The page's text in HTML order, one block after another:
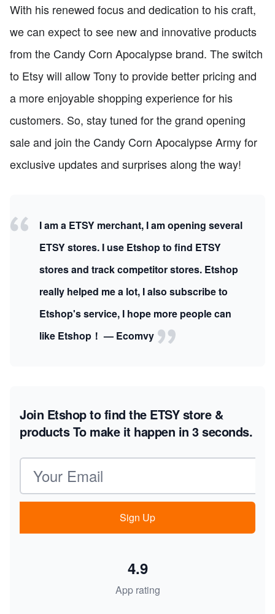
With his renewed focus and dedication to his craft,
we can expect to see new and innovative products
from the Candy Corn Apocalypse brand. The switch
to Etsy will allow Tony to provide better pricing and
a more enjoyable shopping experience for his
customers. So, stay tuned for the grand opening
sale and join the Candy Corn Apocalypse Army for
exclusive updates and surprises along the way!
I am a ETSY merchant, I am opening several
ETSY stores. I use Etshop to find ETSY
stores and track competitor stores. Etshop
really helped me a lot, I also subscribe to
Etshop's service, I hope more people can
like Etshop！ — Ecomvy
Join Etshop to find the ETSY store &
productsTo make it happen in 3 seconds.
Email address
Sign Up
App rating
4.9